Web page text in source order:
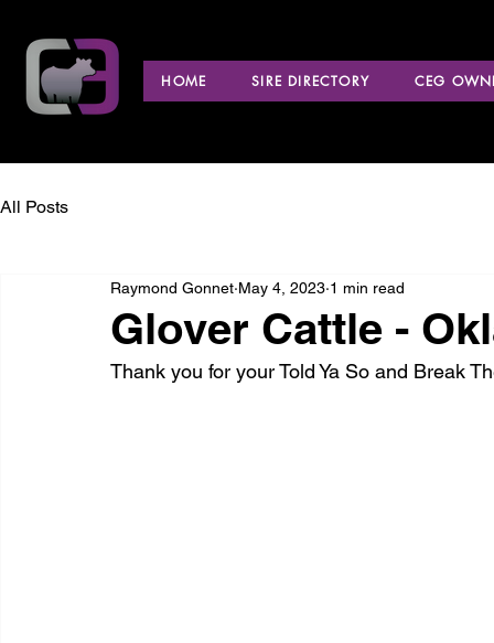
HOME SIRE DIRECTORY CEG
All Posts
Glover Cattle -
Raymond Gonnet May 4, 2023 1 min read
Thank you for your Told Ya So and Break